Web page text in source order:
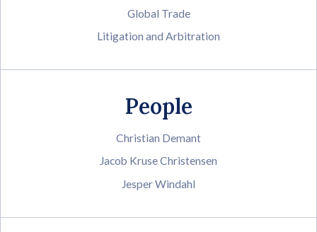
Global Trade
Litigation and Arbitration
People
Christian Demant
Jacob Kruse Christensen
Jesper Windahl